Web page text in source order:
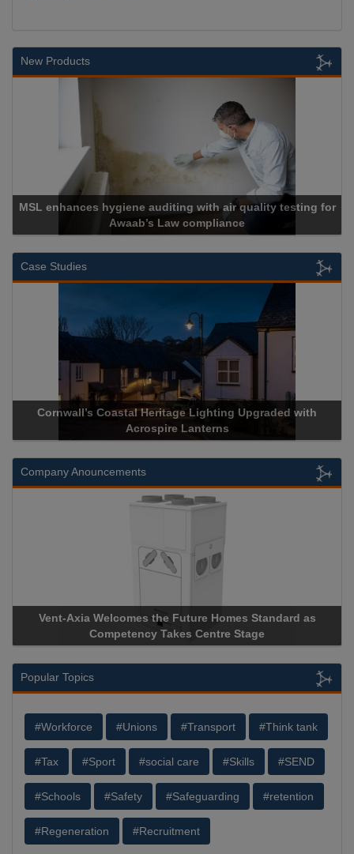
New Products
quality testing for
Cadcorp launches
Case Studies
Upgraded with
Acrospire Delivers Durable
Historical Landmark
Company Anouncements
Homes Standard as
Apricorn Becomes First and Only
Storage Device Manufacturer to
Popular Topics
#Workforce #Unions #Transport #Think tank
#Tax #Sport #social care #Skills #SEND
#Schools #Safety #Safeguarding #retention
#Regeneration #Recruitment